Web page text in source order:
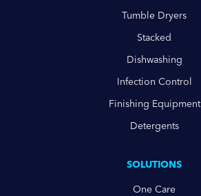
Tumble Dryers
Stacked
Dishwashing
Infection Control
Finishing Equipment
Detergents
SOLUTIONS
One Care